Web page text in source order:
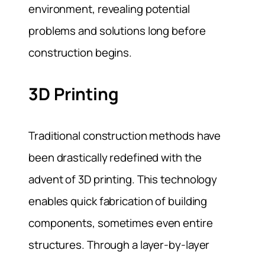
environment, revealing potential
problems and solutions long before
construction begins.
3D Printing
Traditional construction methods have
been drastically redefined with the
advent of 3D printing. This technology
enables quick fabrication of building
components, sometimes even entire
structures. Through a layer-by-layer